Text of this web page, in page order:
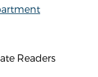
Readers